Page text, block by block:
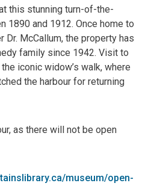
this stunning turn-of-the-
1890 and 1912. Once home to
Dr. McCallum, the property has
family since 1942. Visit to
iconic widow’s walk, where
the harbour for returning
as there will not be open
museum/open-